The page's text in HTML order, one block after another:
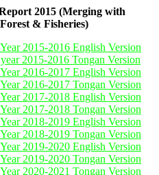
2015 (Merging with
& Fisheries)
2015-2016 English Version
2015-2016 Tongan Version
2016-2017 English Version
2016-2017 Tongan Version
2017-2018 English Version
2017-2018 Tongan Version
2018-2019 English Version
2018-2019 Tongan Version
2019-2020 English Version
2019-2020 Tongan Version
2020-2021 Tongan Version